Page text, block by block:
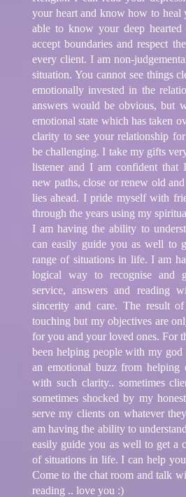
your heart and know how to heal
able to know your deep
accept boundaries and respect
every client. I am non-
situation. You cannot see things
emotionally invested in the
answers would be obvious, but
emotional state which has taken
clarity to see your relationship
be challenging. I take my gifts
listener and I am confident that
new paths, close or renew old
lies ahead. I pride myself with
through the years using my
I am having the ability to
can easily guide you as well to
range of situations in life. I am
logical way to recognise and
service, answers and reading
sincerity and care. The result
touching but my objectives are
for you and your loved ones. For
been helping people with my
an emotional buzz from helping
with such clarity.. sometimes
sometimes shocked by my
serve my clients on whatever
am having the ability to
easily guide you as well to get a
of situations in life. I can help
Come to the chat room and talk
reading .. love you :)